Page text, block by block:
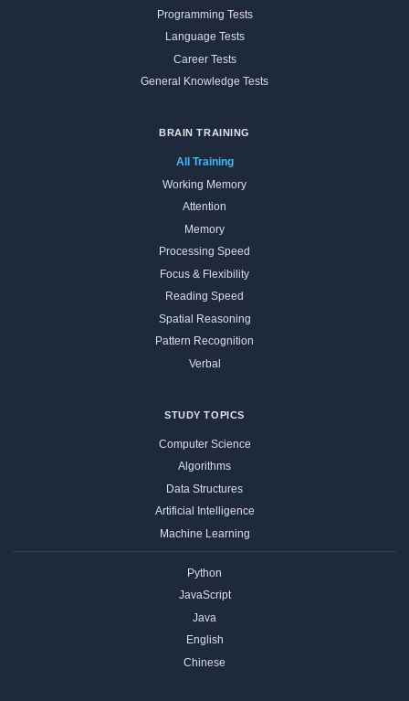
Programming Tests
Language Tests
Career Tests
General Knowledge Tests
BRAIN TRAINING
All Training
Working Memory
Attention
Memory
Processing Speed
Focus & Flexibility
Reading Speed
Spatial Reasoning
Pattern Recognition
Verbal
STUDY TOPICS
Computer Science
Algorithms
Data Structures
Artificial Intelligence
Machine Learning
Python
JavaScript
Java
English
Chinese